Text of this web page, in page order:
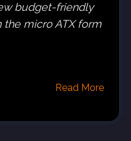
budget-friendly
the micro ATX form
Read More